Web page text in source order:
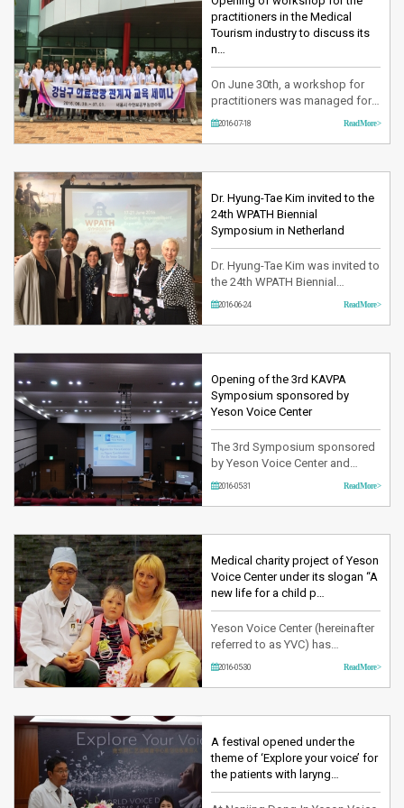
attracted more than 15000
people dedicating in the …
practitioners in the Medical
Tourism industry to discuss its
n…
On June 30th, a workshop for
practitioners was managed for 1
night and 2 days at the Seoul
Tourism Association including
Yeson Voice Center was
gathered and fully discussed r…
2016-07-18 Read More >
Dr. Hyung-Tae Kim invited to the
24th WPATH Biennial
Symposium in Netherland
Dr. Hyung-Tae Kim was invited to
the 24th WPATH Biennial
Symposium in Netherland from
Vocal Folds Shortening and
Retrodisplacement of Anterior
Commissure surgery. In this 24th
WPAT…
2016-06-24 Read More >
Opening of the 3rd KAVPA
Symposium sponsored by
Yeson Voice Center
The 3rd Symposium sponsored
by Yeson Voice Center and
organized by KAVPA (The
dedicating in the voice industry
leading the Korea’s performance
and art) was held on May 28th,
2016 at the…
2016-05-31 Read More >
Medical charity project of Yeson
Voice Center under its slogan “A
new life for a child p…
Yeson Voice Center (hereinafter
referred to as YVC) has
participated in the 2016 first half
visited Korea from developing
countries where it lacks of well-
equipped medical facil…
2016-05-30 Read More >
A festival opened under the
theme of ‘Explore your voice’ for
the patients with laryng…